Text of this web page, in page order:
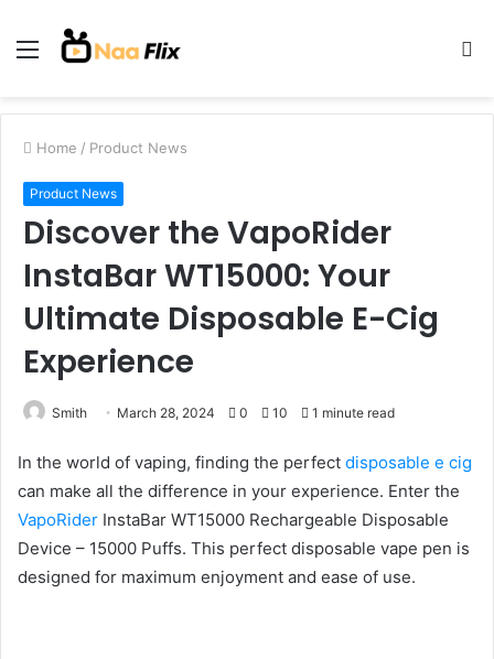
Menu
Home / Product News
Product News
Discover the VapoRider
InstaBar WT15000: Your
Ultimate Disposable E-Cig
Experience
Smith March 28, 2024 0 10 1 minute read
In the world of vaping, finding the perfect disposable e cig
can make all the difference in your experience. Enter the
VapoRider InstaBar WT15000 Rechargeable Disposable
Device – 15000 Puffs. This perfect disposable vape pen is
designed for maximum enjoyment and ease of use.